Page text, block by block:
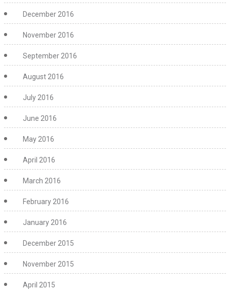
December 2016
November 2016
September 2016
August 2016
July 2016
June 2016
May 2016
April 2016
March 2016
February 2016
January 2016
December 2015
November 2015
April 2015